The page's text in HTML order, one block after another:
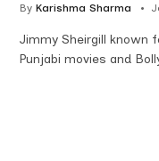
By Karishma Sharma
Jimmy Sheirgill known
Punjabi movies and